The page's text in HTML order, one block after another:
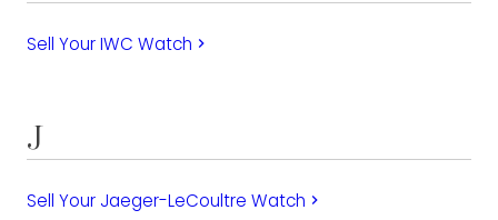
Sell Your IWC Watch keyboard_arrow_right
J
Sell Your Jaeger-LeCoultre Watch keyboard_arrow_right